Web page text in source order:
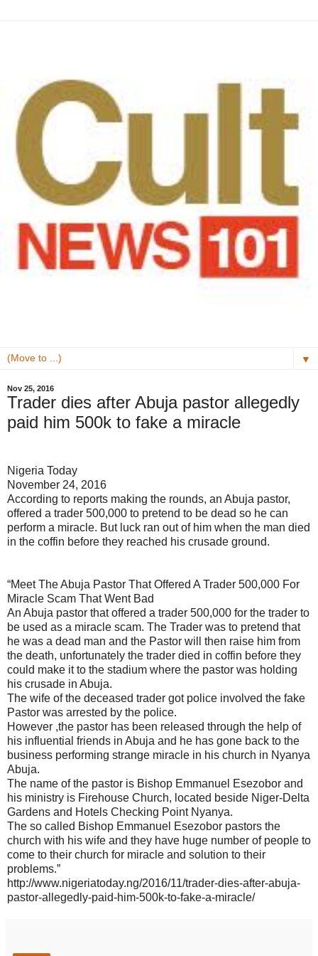
▼
Nov 25, 2016
Trader dies after Abuja pastor allegedly
paid him 500k to fake a miracle
Nigeria Today
November 24, 2016
According to reports making the rounds, an Abuja pastor,
offered a trader 500,000 to pretend to be dead so he can
perform a miracle. But luck ran out of him when the man died
in the coffin before they reached his crusade ground.
“Meet The Abuja Pastor That Offered A Trader 500,000 For
Miracle Scam That Went Bad
An Abuja pastor that offered a trader 500,000 for the trader to
be used as a miracle scam. The Trader was to pretend that
he was a dead man and the Pastor will then raise him from
the death, unfortunately the trader died in coffin before they
could make it to the stadium where the pastor was holding
his crusade in Abuja.
The wife of the deceased trader got police involved the fake
Pastor was arrested by the police.
However ,the pastor has been released through the help of
his influential friends in Abuja and he has gone back to the
business performing strange miracle in his church in Nyanya
Abuja.
The name of the pastor is Bishop Emmanuel Esezobor and
his ministry is Firehouse Church, located beside Niger-Delta
Gardens and Hotels Checking Point Nyanya.
The so called Bishop Emmanuel Esezobor pastors the
church with his wife and they have huge number of people to
come to their church for miracle and solution to their
problems.”
http://www.nigeriatoday.ng/2016/11/trader-dies-after-abuja-
pastor-allegedly-paid-him-500k-to-fake-a-miracle/